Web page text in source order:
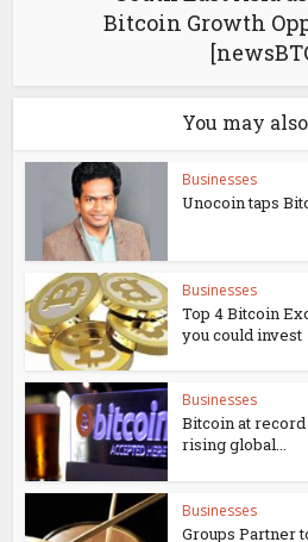
Bitcoin Growth
You may
Businesses
Unocoin taps
Businesses
Top 4 Bitcoin
you could invest
Businesses
Bitcoin at
rising global...
Businesses
Groups Partner